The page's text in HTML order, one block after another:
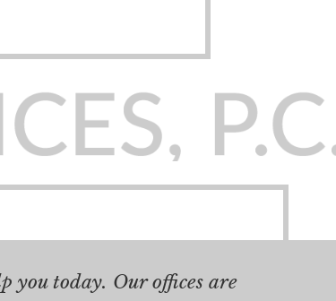
you today. Our offices are